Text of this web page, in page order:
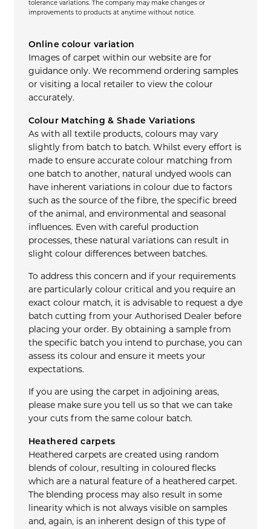
tolerance variations. The company may make changes or
improvements to products at anytime without notice.
Online colour variation
Images of carpet within our website are for
guidance only. We recommend ordering samples
or visiting a local retailer to view the colour
accurately.
Colour Matching & Shade Variations
As with all textile products, colours may vary
slightly from batch to batch. Whilst every effort is
made to ensure accurate colour matching from
one batch to another, natural undyed wools can
have inherent variations in colour due to factors
such as the source of the fibre, the specific breed
of the animal, and environmental and seasonal
influences. Even with careful production
processes, these natural variations can result in
slight colour differences between batches.
To address this concern and if your requirements
are particularly colour critical and you require an
exact colour match, it is advisable to request a dye
batch cutting from your Authorised Dealer before
placing your order. By obtaining a sample from
the specific batch you intend to purchase, you can
assess its colour and ensure it meets your
expectations.
If you are using the carpet in adjoining areas,
please make sure you tell us so that we can take
your cuts from the same colour batch.
Heathered carpets
Heathered carpets are created using random
blends of colour, resulting in coloured flecks
which are a natural feature of a heathered carpet.
The blending process may also result in some
linearity which is not always visible on samples
and, again, is an inherent design of this type of